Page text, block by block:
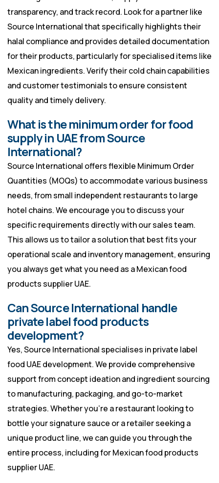
transparency, and track record. Look for a partner like
Source International that specifically highlights their
halal compliance and provides detailed documentation
for their products, particularly for specialised items like
Mexican ingredients. Verify their cold chain capabilities
and customer testimonials to ensure consistent
quality and timely delivery.
What is the minimum order for food
supply in UAE from Source
International?
Source International offers flexible Minimum Order
Quantities (MOQs) to accommodate various business
needs, from small independent restaurants to large
hotel chains. We encourage you to discuss your
specific requirements directly with our sales team.
This allows us to tailor a solution that best fits your
operational scale and inventory management, ensuring
you always get what you need as a Mexican food
products supplier UAE.
Can Source International handle
private label food products
development?
Yes, Source International specialises in private label
food UAE development. We provide comprehensive
support from concept ideation and ingredient sourcing
to manufacturing, packaging, and go-to-market
strategies. Whether you’re a restaurant looking to
bottle your signature sauce or a retailer seeking a
unique product line, we can guide you through the
entire process, including for Mexican food products
supplier UAE.